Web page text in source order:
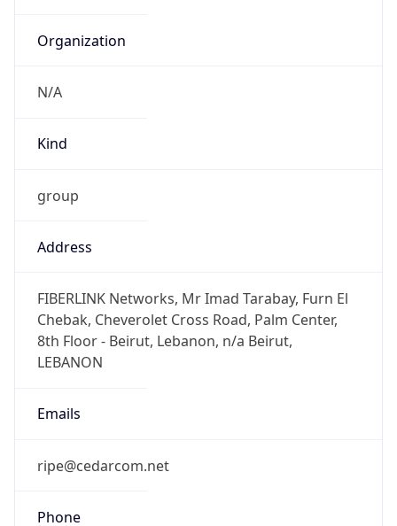
Organization
N/A
Kind
group
Address
FIBERLINK Networks, Mr Imad Tarabay, Furn El
Chebak, Cheverolet Cross Road, Palm Center,
8th Floor - Beirut, Lebanon, n/a Beirut,
LEBANON
Emails
ripe@cedarcom.net
Phone